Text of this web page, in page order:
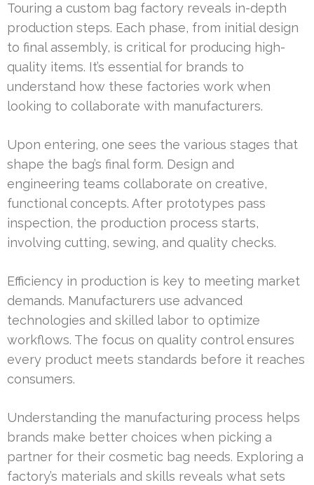
Touring a custom bag factory reveals in-depth
production steps. Each phase, from initial design
to final assembly, is critical for producing high-
quality items. It’s essential for brands to
understand how these factories work when
looking to collaborate with manufacturers.
Upon entering, one sees the various stages that
shape the bag’s final form. Design and
engineering teams collaborate on creative,
functional concepts. After prototypes pass
inspection, the production process starts,
involving cutting, sewing, and quality checks.
Efficiency in production is key to meeting market
demands. Manufacturers use advanced
technologies and skilled labor to optimize
workflows. The focus on quality control ensures
every product meets standards before it reaches
consumers.
Understanding the manufacturing process helps
brands make better choices when picking a
partner for their cosmetic bag needs. Exploring a
factory’s materials and skills reveals what sets